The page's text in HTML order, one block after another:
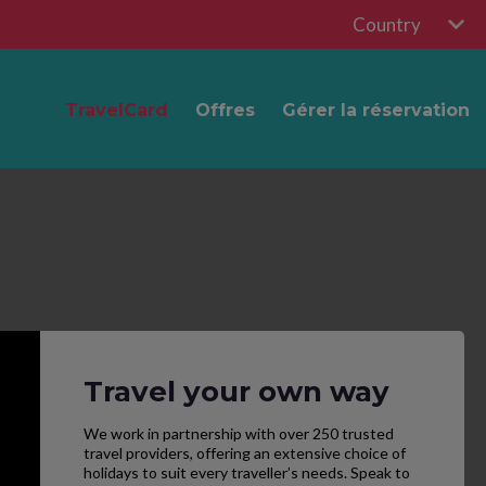
Country
TravelCard Offres Gérer la réservation
Travel your own way
We work in partnership with over 250 trusted
travel providers, offering an extensive choice of
holidays to suit every traveller’s needs. Speak to